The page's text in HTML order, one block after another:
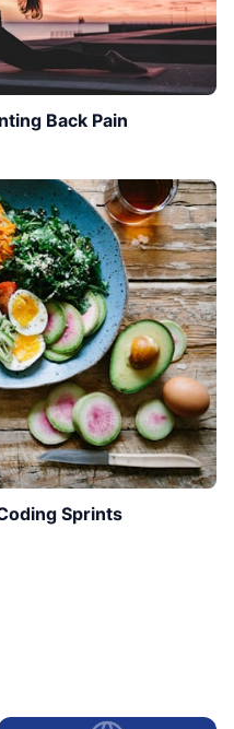
Back Pain
Sprints